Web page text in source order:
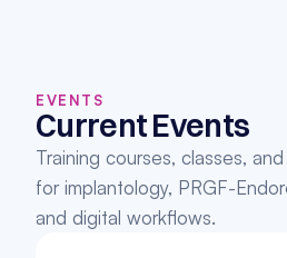
EVENTS
Current Events
Training courses, classes,
for implantology, PRGF-
and digital workflows.